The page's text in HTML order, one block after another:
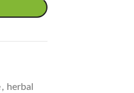
, herbal